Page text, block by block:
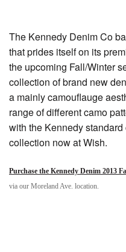
The Kennedy Denim Co
that prides itself on its
the upcoming Fall/Winter
collection of brand new
a mainly camouflauge
range of different camo
with the Kennedy
collection now at Wish.
Purchase the Kennedy Denim 2013
via our Moreland Ave. location.